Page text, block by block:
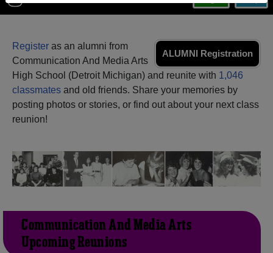
ALUMNI Registration
Register as an alumni from
Communication And Media Arts
High School (Detroit Michigan) and reunite with 1,046
classmates and old friends. Share your memories by
posting photos or stories, or find out about your next class
reunion!
Communication And Media Arts
Upcoming Reunions